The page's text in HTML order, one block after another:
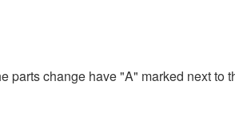
change have "A" marked next